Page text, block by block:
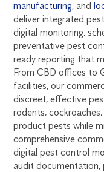
manufacturing, and
deliver integrated
digital monitoring,
preventative pest
ready reporting that
From CBD offices to
facilities, our
discreet, effective
rodents,
product pests while
comprehensive
digital pest control
audit